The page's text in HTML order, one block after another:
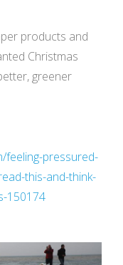
products and
Christmas
greener
feeling-pressured-
this-and-think-
150174